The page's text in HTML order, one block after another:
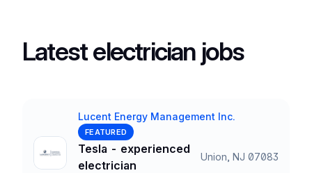
Latest electrician jobs
Company
Lucent Energy Management Inc.
FEATURED
Title and Location
Tesla - experienced
electrician
Union, NJ 07083